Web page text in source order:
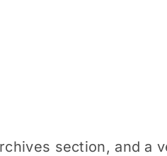
section, and a